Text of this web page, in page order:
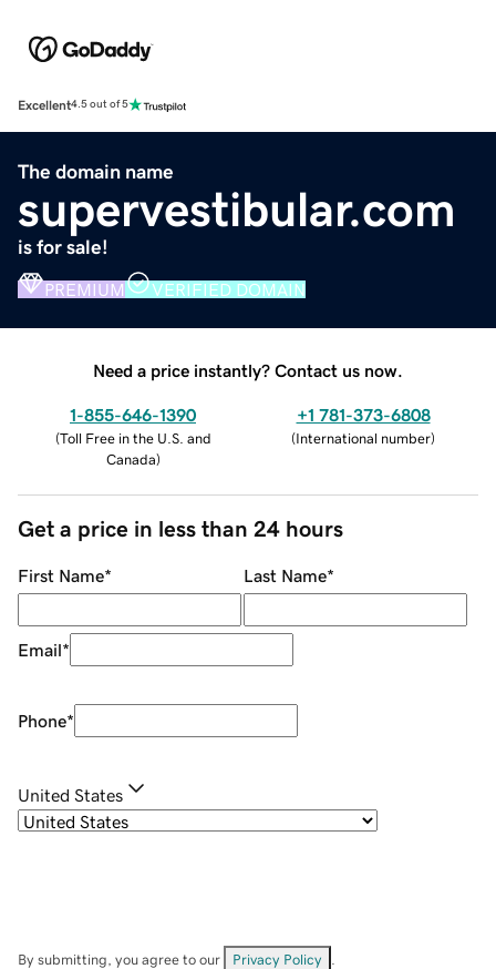
Excellent4.5 out of 5
The domain name
supervestibular.com
is for sale!
PREMIUM VERIFIED DOMAIN
Need a price instantly? Contact us now.
1-855-646-1390
(Toll Free in the U.S. and
Canada)
+1 781-373-6808
(International number)
Get a price in less than 24 hours
First Name* Last Name*
Email*
Phone*
United States
By submitting, you agree to our Privacy Policy